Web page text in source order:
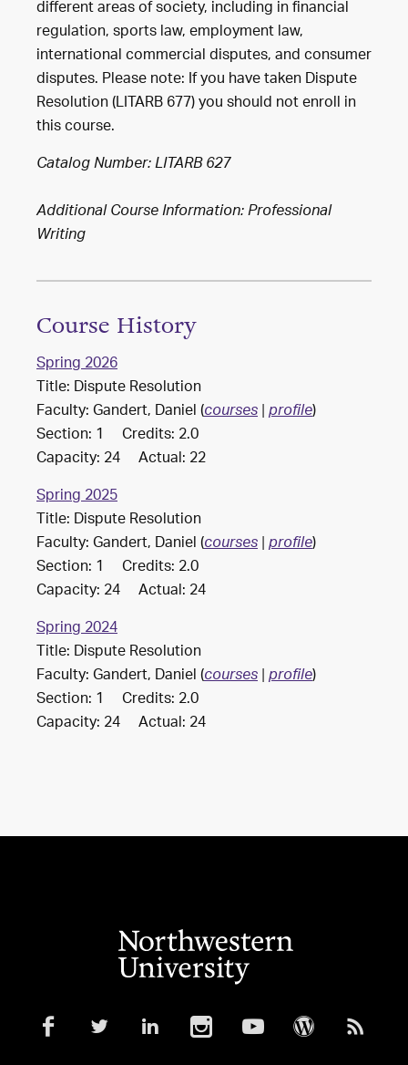
different areas of society, including in financial
regulation, sports law, employment law,
international commercial disputes, and consumer
disputes. Please note: If you have taken Dispute
Resolution (LITARB 677) you should not enroll in
this course.
Catalog Number: LITARB 627
Additional Course Information: Professional
Writing
Course History
Spring 2026
Title: Dispute Resolution
Faculty: Gandert, Daniel (courses|profile)
Section: 1 Credits: 2.0
Capacity: 24 Actual: 22
Spring 2025
Title: Dispute Resolution
Faculty: Gandert, Daniel (courses|profile)
Section: 1 Credits: 2.0
Capacity: 24 Actual: 24
Spring 2024
Title: Dispute Resolution
Faculty: Gandert, Daniel (courses|profile)
Section: 1 Credits: 2.0
Capacity: 24 Actual: 24